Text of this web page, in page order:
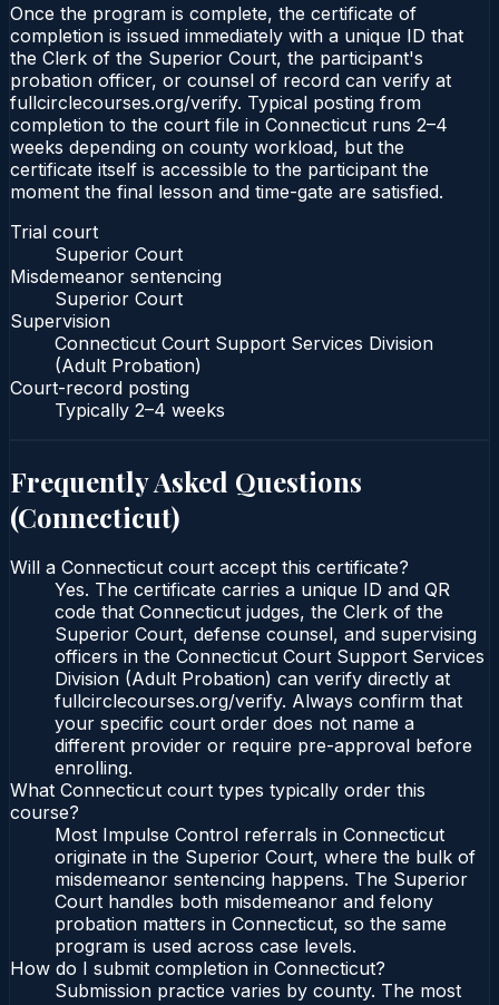
Once the program is complete, the certificate of
completion is issued immediately with a unique ID that
the Clerk of the Superior Court, the participant's
probation officer, or counsel of record can verify at
fullcirclecourses.org/verify. Typical posting from
completion to the court file in Connecticut runs 2–4
weeks depending on county workload, but the
certificate itself is accessible to the participant the
moment the final lesson and time-gate are satisfied.
Trial court
Superior Court
Misdemeanor sentencing
Superior Court
Supervision
Connecticut Court Support Services Division
(Adult Probation)
Court-record posting
Typically 2–4 weeks
Frequently Asked Questions
(Connecticut)
Will a Connecticut court accept this certificate?
Yes. The certificate carries a unique ID and QR
code that Connecticut judges, the Clerk of the
Superior Court, defense counsel, and supervising
officers in the Connecticut Court Support Services
Division (Adult Probation) can verify directly at
fullcirclecourses.org/verify. Always confirm that
your specific court order does not name a
different provider or require pre-approval before
enrolling.
What Connecticut court types typically order this
course?
Most Impulse Control referrals in Connecticut
originate in the Superior Court, where the bulk of
misdemeanor sentencing happens. The Superior
Court handles both misdemeanor and felony
probation matters in Connecticut, so the same
program is used across case levels.
How do I submit completion in Connecticut?
Submission practice varies by county. The most